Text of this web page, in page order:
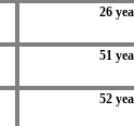
26
51
52